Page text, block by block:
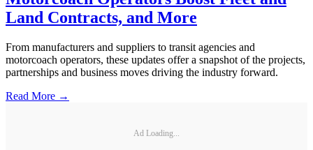
Land Contracts, and More
From manufacturers and suppliers to transit agencies and
motorcoach operators, these updates offer a snapshot of the projects,
partnerships and business moves driving the industry forward.
Read More →
Ad Loading...